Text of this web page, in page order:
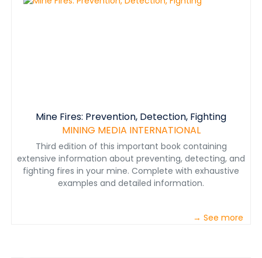
Mine Fires: Prevention, Detection, Fighting
MINING MEDIA INTERNATIONAL
Third edition of this important book containing
extensive information about preventing, detecting, and
fighting fires in your mine. Complete with exhaustive
examples and detailed information.
→ See more